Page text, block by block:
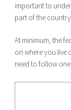
important to
part of the
At minimum, the
on where you live
need to follow